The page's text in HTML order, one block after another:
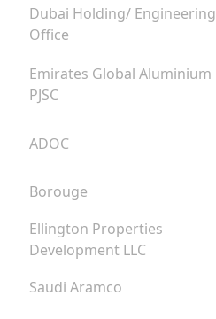
Dubai Holding/ Engineering
Office
Emirates Global Aluminium
PJSC
ADOC
Borouge
Ellington Properties
Development LLC
Saudi Aramco